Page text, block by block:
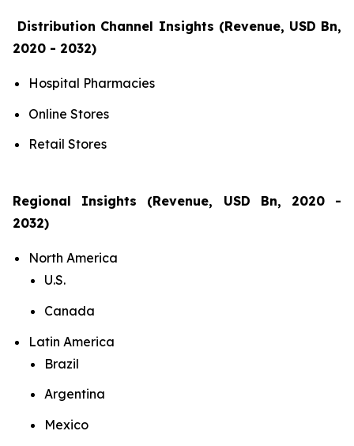
Distribution Channel Insights (Revenue, USD Bn,
2020 - 2032)
Hospital Pharmacies
Online Stores
Retail Stores
Regional Insights (Revenue, USD Bn, 2020 -
2032)
North America
U.S.
Canada
Latin America
Brazil
Argentina
Mexico